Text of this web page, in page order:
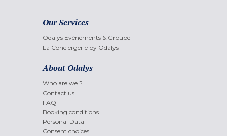
Our Services
Odalys Evènements & Groupe
La Conciergerie by Odalys
About Odalys
Who are we ?
Contact us
FAQ
Booking conditions
Personal Data
Consent choices